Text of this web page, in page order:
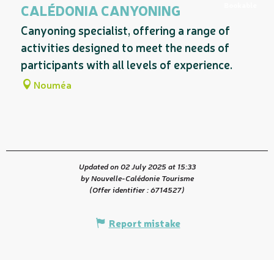
CALÉDONIA CANYONING
Canyoning specialist, offering a range of
activities designed to meet the needs of
participants with all levels of experience.
Nouméa
Updated on 02 July 2025 at 15:33
by Nouvelle-Calédonie Tourisme
(Offer identifier :6714527)
Report mistake